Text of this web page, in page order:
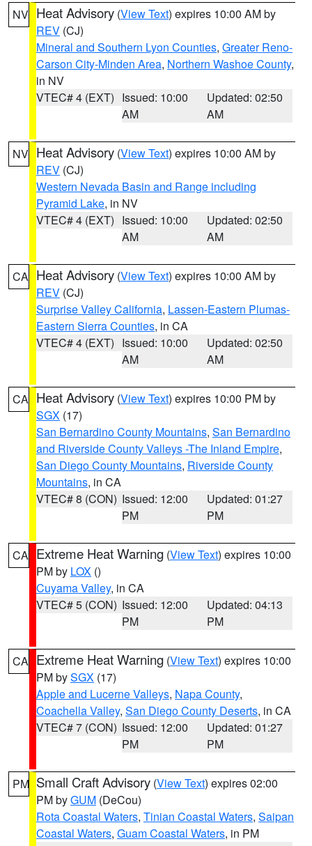
NV Heat Advisory (View Text) expires 10:00 AM by
REV (CJ)
Mineral and Southern Lyon Counties, Greater Reno-
Carson City-Minden Area, Northern Washoe County,
in NV
VTEC# 4 (EXT) Issued: 10:00
AM
Updated: 02:50
AM
NV Heat Advisory (View Text) expires 10:00 AM by
REV (CJ)
Western Nevada Basin and Range including
Pyramid Lake, in NV
VTEC# 4 (EXT) Issued: 10:00
AM
Updated: 02:50
AM
CA Heat Advisory (View Text) expires 10:00 AM by
REV (CJ)
Surprise Valley California, Lassen-Eastern Plumas-
Eastern Sierra Counties, in CA
VTEC# 4 (EXT) Issued: 10:00
AM
Updated: 02:50
AM
CA Heat Advisory (View Text) expires 10:00 PM by
SGX (17)
San Bernardino County Mountains, San Bernardino
and Riverside County Valleys -The Inland Empire,
San Diego County Mountains, Riverside County
Mountains, in CA
VTEC# 8 (CON) Issued: 12:00
PM
Updated: 01:27
PM
CA Extreme Heat Warning (View Text) expires 10:00
PM by LOX ()
Cuyama Valley, in CA
VTEC# 5 (CON) Issued: 12:00
PM
Updated: 04:13
PM
CA Extreme Heat Warning (View Text) expires 10:00
PM bySGX (17)
Apple and Lucerne Valleys, Napa County,
Coachella Valley, San Diego County Deserts, in CA
VTEC# 7 (CON) Issued: 12:00
PM
Updated: 01:27
PM
PM Small Craft Advisory (View Text) expires 02:00
PM byGUM (DeCou)
Rota Coastal Waters, Tinian Coastal Waters, Saipan
Coastal Waters, Guam Coastal Waters, in PM